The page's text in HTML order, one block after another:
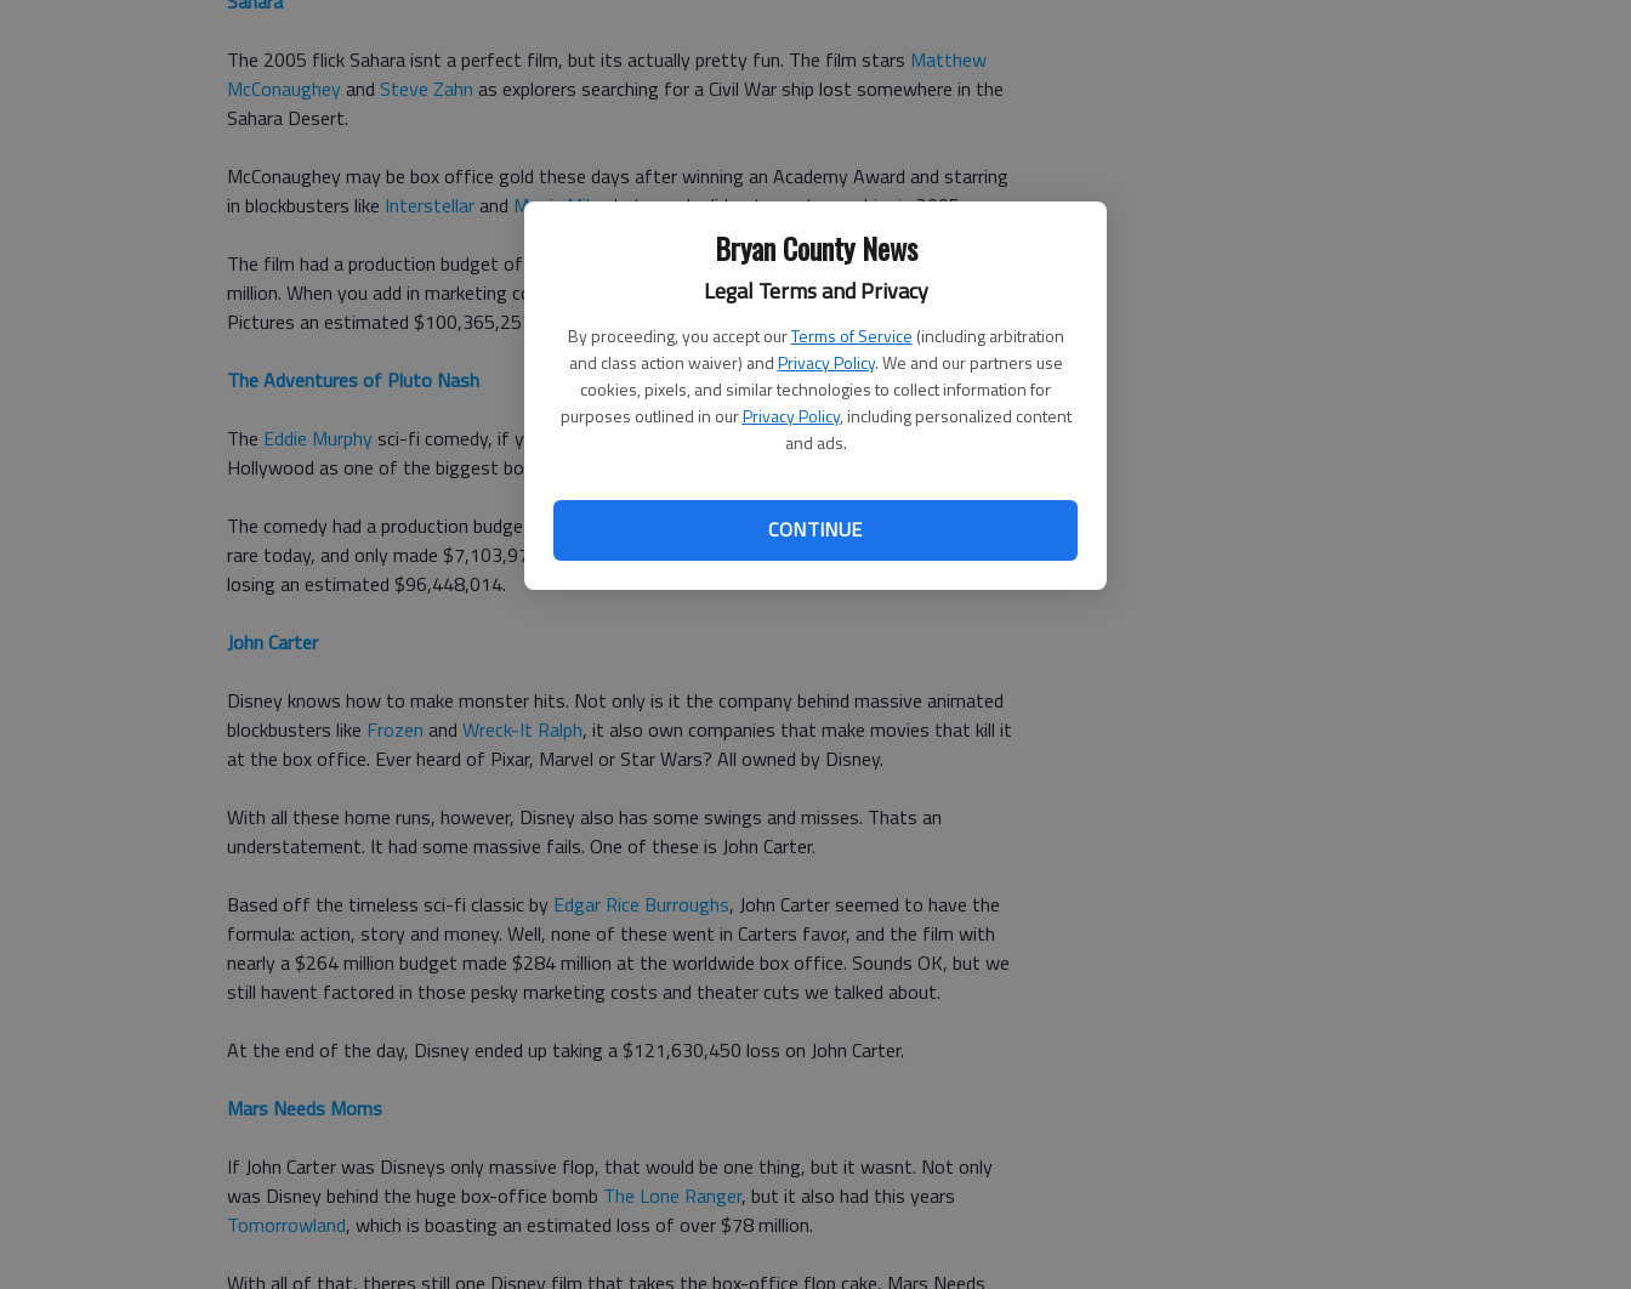
Bryan County News
Legal Terms and Privacy
By proceeding, you accept ourTerms of Service (including arbitration
and class action waiver) andPrivacy Policy. We and our partners use
cookies, pixels, and similar technologies to collect information for
purposes outlined in ourPrivacy Policy, including personalized content
and ads.
CONTINUE
The 2005 flick Sahara isnt a perfect film, but its actually pretty fun. The film stars Matthew
McConaughey and Steve Zahn as explorers searching for a Civil War ship lost somewhere in the
Sahara Desert.
McConaughey may be box office gold these days after winning an Academy Award and starring
in blockbusters like Interstellar and Magic Mike, but people did not care to see him in 2005.
The film had a production budget of $160 million against a worldwide gross of just over $119
million. When you add in marketing costs and theater takeaways, Sahara lost Paramount
Pictures an estimated $100,365,257.
The Adventures of Pluto Nash
The Eddie Murphy sci-fi comedy, if you can really call it a comedy, has become almost mythical in
Hollywood as one of the biggest bombs in movie history.
The comedy had a production budget of $100 million, unheard of for a comedy in 2002, even
rare today, and only made $7,103,973. The nightmare of a movie from Eddie Murphy ended up
losing an estimated $96,448,014.
John Carter
Disney knows how to make monster hits. Not only is it the company behind massive animated
blockbusters like Frozen and Wreck-It Ralph, it also own companies that make movies that kill it
at the box office. Ever heard of Pixar, Marvel or Star Wars? All owned by Disney.
With all these home runs, however, Disney also has some swings and misses. Thats an
understatement. It had some massive fails. One of these is John Carter.
Based off the timeless sci-fi classic by Edgar Rice Burroughs, John Carter seemed to have the
formula: action, story and money. Well, none of these went in Carters favor, and the film with
nearly a $264 million budget made $284 million at the worldwide box office. Sounds OK, but we
still havent factored in those pesky marketing costs and theater cuts we talked about.
At the end of the day, Disney ended up taking a $121,630,450 loss on John Carter.
Mars Needs Moms
If John Carter was Disneys only massive flop, that would be one thing, but it wasnt. Not only
was Disney behind the huge box-office bomb The Lone Ranger, but it also had this years
Tomorrowland, which is boasting an estimated loss of over $78 million.
With all of that, theres still one Disney film that takes the box-office flop cake, Mars Needs